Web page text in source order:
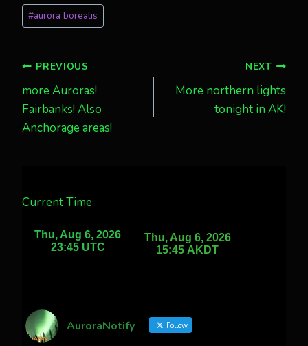
Post
Tags:
#aurora borealis
Post
navigation
PREVIOUS
more Auroras!
Fairbanks! Also
Anchorage areas!
NEXT
More northern lights
tonight in AK!
Current Time
AuroraNotify Follow